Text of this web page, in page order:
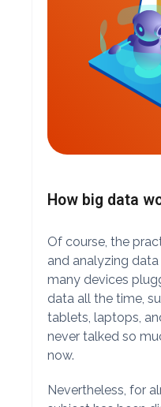
How big data
Of course, the
and analyzing data
many devices
data all the time,
tablets, laptops,
never talked so
now.
Nevertheless, for